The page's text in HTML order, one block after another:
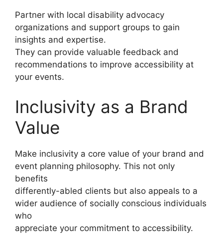
Partner with local disability advocacy
organizations and support groups to gain
insights and expertise.
They can provide valuable feedback and
recommendations to improve accessibility at
your events.
Inclusivity as a Brand
Value
Make inclusivity a core value of your brand and
event planning philosophy. This not only
benefits
differently-abled clients but also appeals to a
wider audience of socially conscious individuals
who
appreciate your commitment to accessibility.